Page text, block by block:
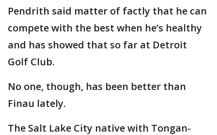
Pendrith said matter of factly that he can
compete with the best when he’s healthy
and has showed that so far at Detroit
Golf Club.
No one, though, has been better than
Finau lately.
The Salt Lake City native with Tongan-